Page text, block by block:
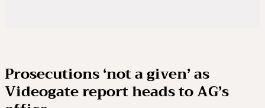
Prosecutions ‘not a given’ as
Videogate report heads to AG’s